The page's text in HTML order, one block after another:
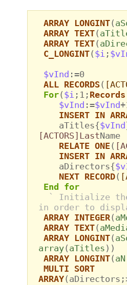
ARRAY LONGINT(
ARRAY TEXT(
ARRAY TEXT(
C_LONGINT( $i ;
$vInd :=0
ALL RECORDS(
For( $i ;1;
$vInd :=$vInd
INSERT IN
aTitles{$vInd
[ACTORS]LastName
RELATE ONE(
INSERT IN
aDirectors{
NEXT RECORD(
End for
` Initialize
in order to
ARRAY INTEGER(
ARRAY TEXT(
ARRAY LONGINT(
array( aTitles ))
ARRAY LONGINT(
MULTI SORT
ARRAY